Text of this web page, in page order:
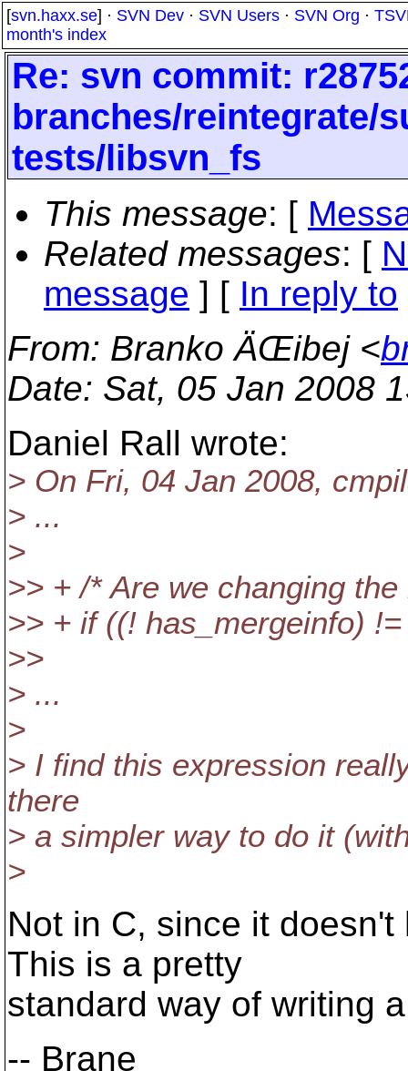
[svn.haxx.se] · SVN Dev · SVN Users · SVN Org ·
month's index
Re: svn commit:
branches/reintegrate/
tests/libsvn_fs
This message: [
Related messages: [
message ] [ In reply to
From: Branko ÄŒibej <
Date: Sat, 05 Jan 2008
Daniel Rall wrote:
> On Fri, 04 Jan 2008,
> ...
>
>> + /* Are we changing the
>> + if ((! has_mergeinfo)
>>
> ...
>
> I find this expression
there
> a simpler way to do it
>
Not in C, since it
This is a pretty
standard way of writing
-- Brane